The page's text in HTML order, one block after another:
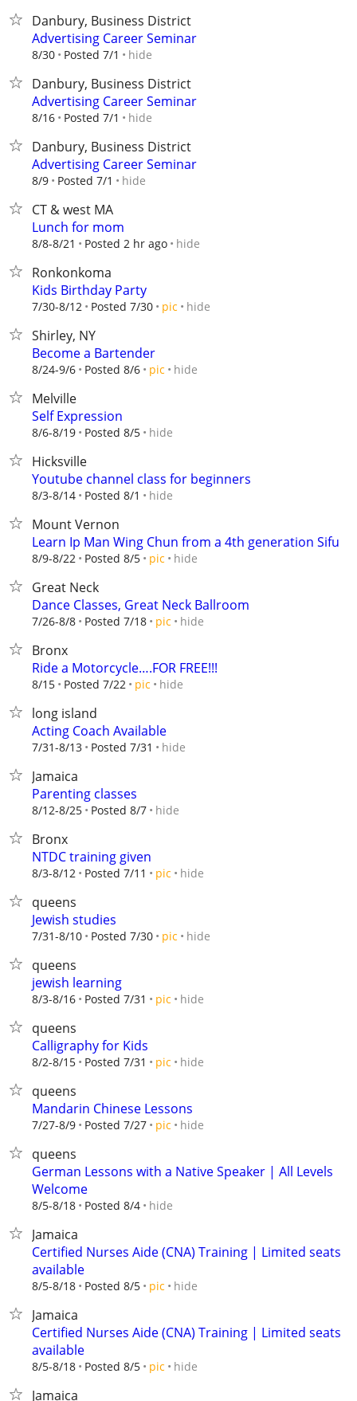
Danbury, Business District
Advertising Career Seminar
8/30 Posted 7/1 hide
Danbury, Business District
Advertising Career Seminar
8/16 Posted 7/1 hide
Danbury, Business District
Advertising Career Seminar
8/9 Posted 7/1 hide
CT & west MA
Lunch for mom
8/8-8/21 Posted 2 hr ago hide
Ronkonkoma
Kids Birthday Party
7/30-8/12 Posted 7/30 pic hide
Shirley, NY
Become a Bartender
8/24-9/6 Posted 8/6 pic hide
Melville
Self Expression
8/6-8/19 Posted 8/5 hide
Hicksville
Youtube channel class for beginners
8/3-8/14 Posted 8/1 hide
Mount Vernon
Learn Ip Man Wing Chun from a 4th generation Sifu
8/9-8/22 Posted 8/5 pic hide
Great Neck
Dance Classes, Great Neck Ballroom
7/26-8/8 Posted 7/18 pic hide
Bronx
Ride a Motorcycle….FOR FREE!!!
8/15 Posted 7/22 pic hide
long island
Acting Coach Available
7/31-8/13 Posted 7/31 hide
Jamaica
Parenting classes
8/12-8/25 Posted 8/7 hide
Bronx
NTDC training given
8/3-8/12 Posted 7/11 pic hide
queens
Jewish studies
7/31-8/10 Posted 7/30 pic hide
queens
jewish learning
8/3-8/16 Posted 7/31 pic hide
queens
Calligraphy for Kids
8/2-8/15 Posted 7/31 pic hide
queens
Mandarin Chinese Lessons
7/27-8/9 Posted 7/27 pic hide
queens
German Lessons with a Native Speaker | All Levels
Welcome
8/5-8/18 Posted 8/4 hide
Jamaica
Certified Nurses Aide (CNA) Training | Limited seats
available
8/5-8/18 Posted 8/5 pic hide
Jamaica
Certified Nurses Aide (CNA) Training | Limited seats
available
8/5-8/18 Posted 8/5 pic hide
Jamaica